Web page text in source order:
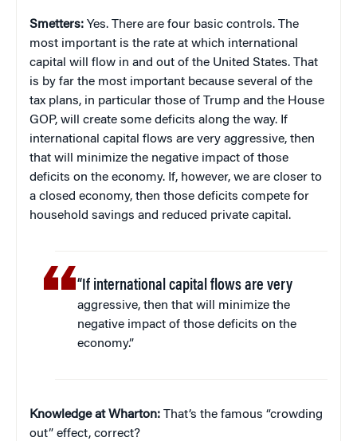
Smetters: Yes. There are four basic controls. The
most important is the rate at which international
capital will flow in and out of the United States. That
is by far the most important because several of the
tax plans, in particular those of Trump and the House
GOP, will create some deficits along the way. If
international capital flows are very aggressive, then
that will minimize the negative impact of those
deficits on the economy. If, however, we are closer to
a closed economy, then those deficits compete for
household savings and reduced private capital.
“If international capital flows are very
aggressive, then that will minimize the
negative impact of those deficits on the
economy.”
Knowledge at Wharton: That’s the famous “crowding
out” effect, correct?